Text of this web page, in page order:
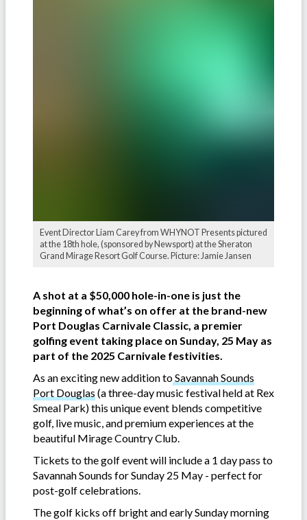
Event Director Liam Carey from WHYNOT Presents pictured
at the 18th hole, (sponsored by Newsport) at the Sheraton
Grand Mirage Resort Golf Course. Picture: Jamie Jansen
A shot at a $50,000 hole-in-one is just the
beginning of what’s on offer at the brand-new
Port Douglas Carnivale Classic, a premier
golfing event taking place on Sunday, 25 May as
part of the 2025 Carnivale festivities.
As an exciting new addition toSavannah Sounds
Port Douglas (a three-day music festival held at Rex
Smeal Park) this unique event blends competitive
golf, live music, and premium experiences at the
beautiful Mirage Country Club.
Tickets to the golf event will include a 1 day pass to
Savannah Sounds for Sunday 25 May - perfect for
post-golf celebrations.
The golf kicks off bright and early Sunday morning